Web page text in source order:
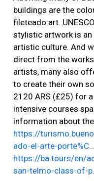
buildings are the
fileteado art.
stylistic artwork is an
artistic culture. And
direct from the
artists, many also
to create their own
2120 ARS (£25) for
intensive courses
information about
https://
ado-el-arte-porte%C…
https://ba.tours/en/
san-telmo-class-of-